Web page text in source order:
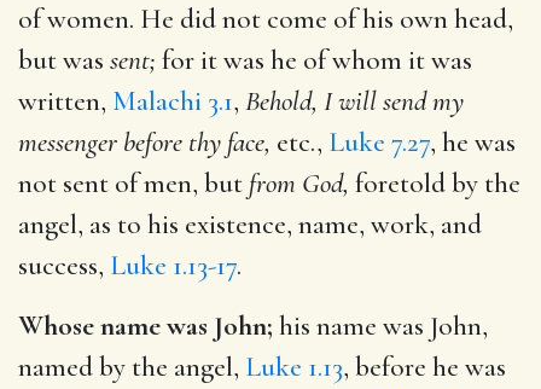
of women. He did not come of his own head,
but was sent; for it was he of whom it was
written, Malachi 3.1, Behold, I will send my
messenger before thy face, etc., Luke 7.27, he was
not sent of men, but from God, foretold by the
angel, as to his existence, name, work, and
success, Luke 1.13-17.
Whose name was John; his name was John,
named by the angel, Luke 1.13, before he was